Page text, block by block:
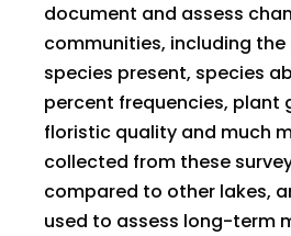
document and assess
communities, including the
species present, species
percent frequencies, plant
floristic quality and much
collected from these
compared to other lakes,
used to assess long-term